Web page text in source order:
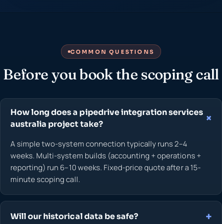
COMMON QUESTIONS
Before you book the scoping call
How long does a pipedrive integration services
australia project take?
A simple two-system connection typically runs 2–4
weeks. Multi-system builds (accounting + operations +
reporting) run 6–10 weeks. Fixed-price quote after a 15-
minute scoping call.
Will our historical data be safe?